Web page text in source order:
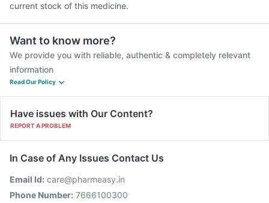
current stock of this medicine.
Want to know more?
We provide you with reliable, authentic & completely relevant
information
Read Our Policy
Have issues with Our Content?
REPORT A PROBLEM
In Case of Any Issues Contact Us
Email Id: care@pharmeasy.in
Phone Number: 7666100300